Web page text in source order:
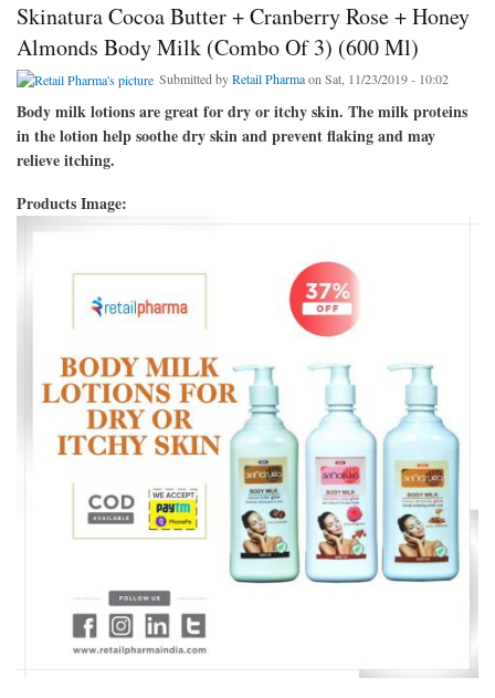
Skinatura Cocoa Butter + Cranberry Rose + Honey
Almonds Body Milk (Combo Of 3) (600 Ml)
Submitted byRetail Pharmaon Sat, 11/23/2019 - 10:02
Body milk lotions are great for dry or itchy skin. The milk proteins
in the lotion help soothe dry skin and prevent flaking and may
relieve itching.
Products Image: